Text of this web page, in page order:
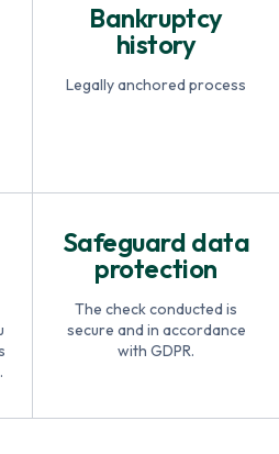
Bankruptcy
history
Legally anchored process
Safeguard data
protection
The check conducted is
secure and in accordance
with GDPR.